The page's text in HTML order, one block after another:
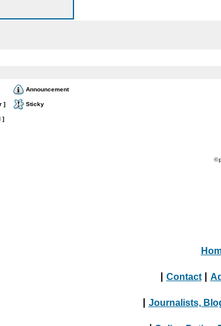
Announcement
] Sticky
]
©
Contact
Journalists,